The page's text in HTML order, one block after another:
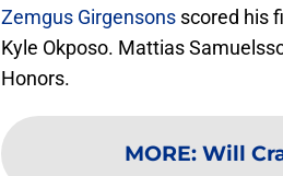
Zemgus Girgensons scored his
Kyle Okposo. Mattias
Honors.
MORE: Will